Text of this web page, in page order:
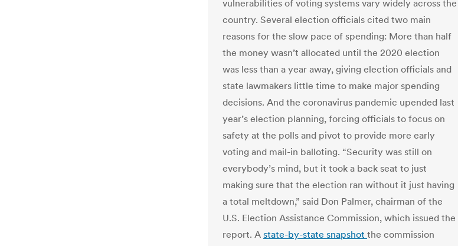
vulnerabilities of voting systems vary widely across the
country. Several election officials cited two main
reasons for the slow pace of spending: More than half
the money wasn’t allocated until the 2020 election
was less than a year away, giving election officials and
state lawmakers little time to make major spending
decisions. And the coronavirus pandemic upended last
year’s election planning, forcing officials to focus on
safety at the polls and pivot to provide more early
voting and mail-in balloting. “Security was still on
everybody’s mind, but it took a back seat to just
making sure that the election ran without it just having
a total meltdown,” said Don Palmer, chairman of the
U.S. Election Assistance Commission, which issued the
report. A state-by-state snapshot the commission